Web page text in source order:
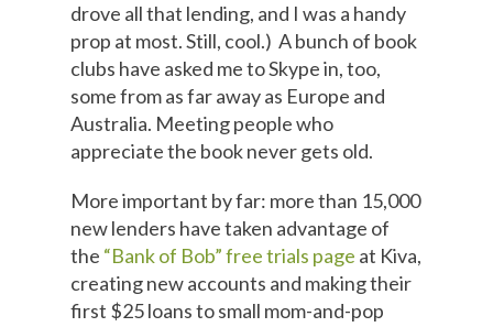
drove all that lending, and I was a handy
prop at most. Still, cool.) A bunch of book
clubs have asked me to Skype in, too,
some from as far away as Europe and
Australia. Meeting people who
appreciate the book never gets old.
More important by far: more than 15,000
new lenders have taken advantage of
the “Bank of Bob” free trials page at Kiva,
creating new accounts and making their
first $25 loans to small mom-and-pop